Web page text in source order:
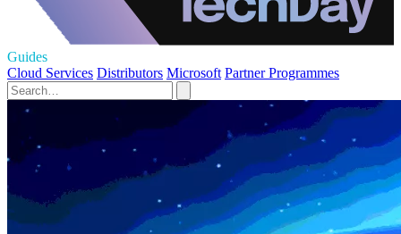
Guides
Cloud Services Distributors Microsoft Partner Programmes